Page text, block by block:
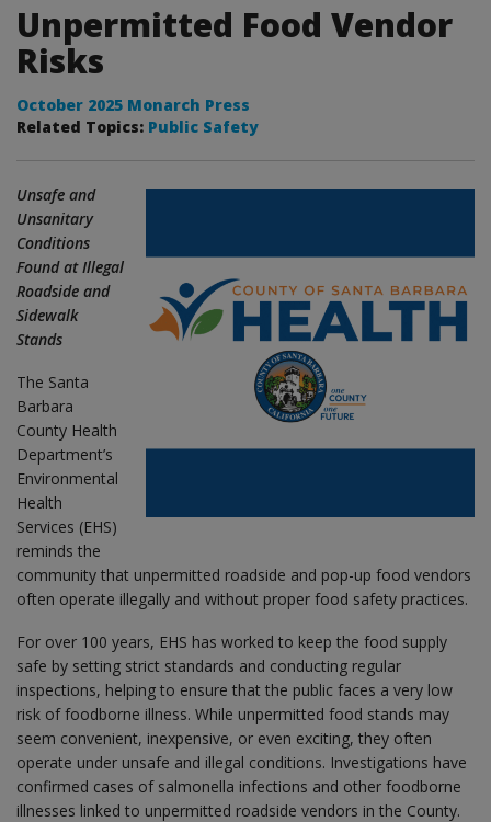
Unpermitted Food Vendor
Risks
October 2025 Monarch Press
Related Topics: Public Safety
Unsafe and
Unsanitary
Conditions
Found at Illegal
Roadside and
Sidewalk
Stands
The Santa
Barbara
County Health
Department’s
Environmental
Health
Services (EHS)
reminds the
community that unpermitted roadside and pop-up food vendors
often operate illegally and without proper food safety practices.
For over 100 years, EHS has worked to keep the food supply
safe by setting strict standards and conducting regular
inspections, helping to ensure that the public faces a very low
risk of foodborne illness. While unpermitted food stands may
seem convenient, inexpensive, or even exciting, they often
operate under unsafe and illegal conditions. Investigations have
confirmed cases of salmonella infections and other foodborne
illnesses linked to unpermitted roadside vendors in the County.